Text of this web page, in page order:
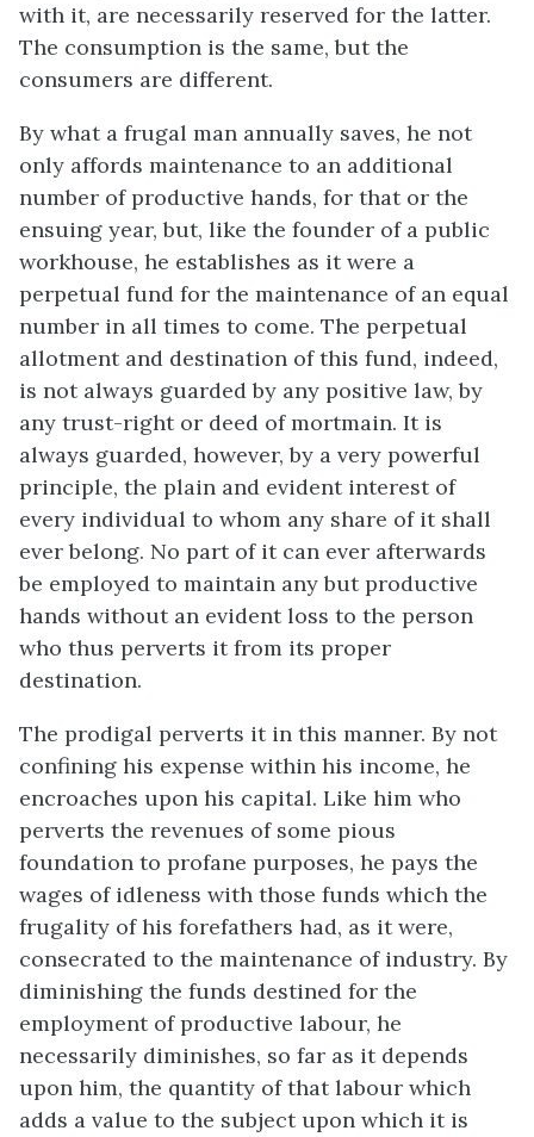
with it, are necessarily reserved for the latter.
The consumption is the same, but the
consumers are different.
By what a frugal man annually saves, he not
only affords maintenance to an additional
number of productive hands, for that or the
ensuing year, but, like the founder of a public
workhouse, he establishes as it were a
perpetual fund for the maintenance of an equal
number in all times to come. The perpetual
allotment and destination of this fund, indeed,
is not always guarded by any positive law, by
any trust-right or deed of mortmain. It is
always guarded, however, by a very powerful
principle, the plain and evident interest of
every individual to whom any share of it shall
ever belong. No part of it can ever afterwards
be employed to maintain any but productive
hands without an evident loss to the person
who thus perverts it from its proper
destination.
The prodigal perverts it in this manner. By not
confining his expense within his income, he
encroaches upon his capital. Like him who
perverts the revenues of some pious
foundation to profane purposes, he pays the
wages of idleness with those funds which the
frugality of his forefathers had, as it were,
consecrated to the maintenance of industry. By
diminishing the funds destined for the
employment of productive labour, he
necessarily diminishes, so far as it depends
upon him, the quantity of that labour which
adds a value to the subject upon which it is